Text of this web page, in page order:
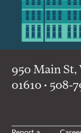
950 Main St,
01610 • 508-